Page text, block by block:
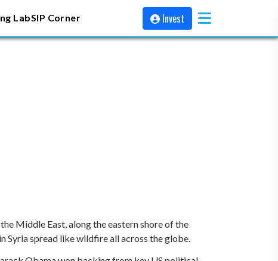
LabSIP Corner Invest
Middle East, along the eastern shore of the
Syria spread like wildfire all across the globe.